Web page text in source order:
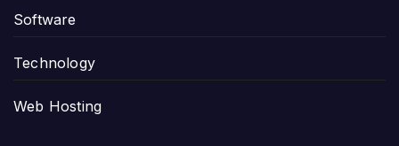
Software
Technology
Web Hosting